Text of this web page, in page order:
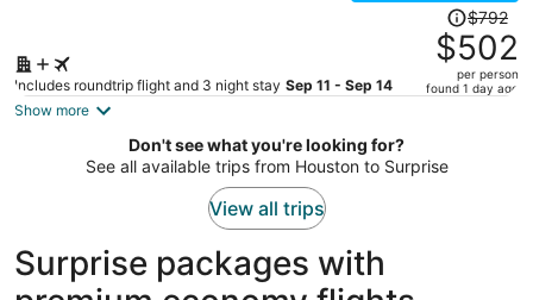
Includes roundtrip flight and 3 night stay Sep 11 - Sep 14
Price
was
$792,
price
per
$792
$502
per person
found 1 day ago
Show more
Don't see what you're looking for?
See all available trips from Houston to Surprise
View all trips
Surprise packages with